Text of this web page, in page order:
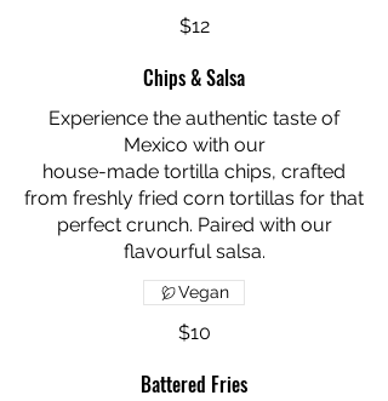
$12
Chips & Salsa
Experience the authentic taste of
Mexico with our
house-made tortilla chips, crafted
from freshly fried corn tortillas for that
perfect crunch. Paired with our
flavourful salsa.
$10
Vegan
Battered Fries